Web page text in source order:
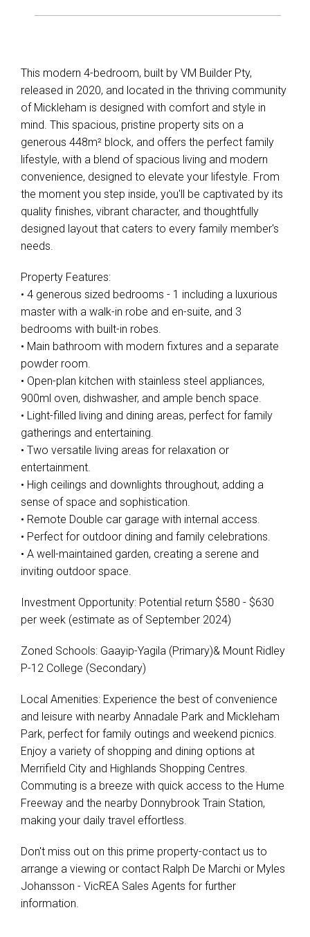
This modern 4-bedroom, built by VM Builder Pty,
released in 2020, and located in the thriving community
of Mickleham is designed with comfort and style in
mind. This spacious, pristine property sits on a
generous 448m² block, and offers the perfect family
lifestyle, with a blend of spacious living and modern
convenience, designed to elevate your lifestyle. From
the moment you step inside, you'll be captivated by its
quality finishes, vibrant character, and thoughtfully
designed layout that caters to every family member's
needs.
Property Features:
• 4 generous sized bedrooms - 1 including a luxurious
master with a walk-in robe and en-suite, and 3
bedrooms with built-in robes.
• Main bathroom with modern fixtures and a separate
powder room.
• Open-plan kitchen with stainless steel appliances,
900ml oven, dishwasher, and ample bench space.
• Light-filled living and dining areas, perfect for family
gatherings and entertaining.
• Two versatile living areas for relaxation or
entertainment.
• High ceilings and downlights throughout, adding a
sense of space and sophistication.
• Remote Double car garage with internal access.
• Perfect for outdoor dining and family celebrations.
• A well-maintained garden, creating a serene and
inviting outdoor space.
Investment Opportunity: Potential return $580 - $630
per week (estimate as of September 2024)
Zoned Schools: Gaayip-Yagila (Primary)& Mount Ridley
P-12 College (Secondary)
Local Amenities: Experience the best of convenience
and leisure with nearby Annadale Park and Mickleham
Park, perfect for family outings and weekend picnics.
Enjoy a variety of shopping and dining options at
Merrifield City and Highlands Shopping Centres.
Commuting is a breeze with quick access to the Hume
Freeway and the nearby Donnybrook Train Station,
making your daily travel effortless.
Don't miss out on this prime property-contact us to
arrange a viewing or contact Ralph De Marchi or Myles
Johansson - VicREA Sales Agents for further
information.